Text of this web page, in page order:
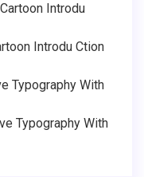
Introdu
Introdu Ction
Typography With
Typography With